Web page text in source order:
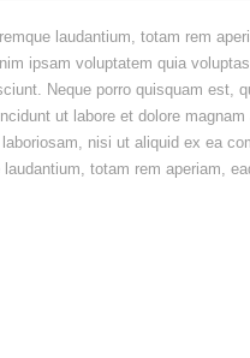
laudantium, totam rem
ipsam voluptatem quia
Neque porro quisquam est,
ut labore et dolore
nisi ut aliquid ex ea
totam rem aperiam,